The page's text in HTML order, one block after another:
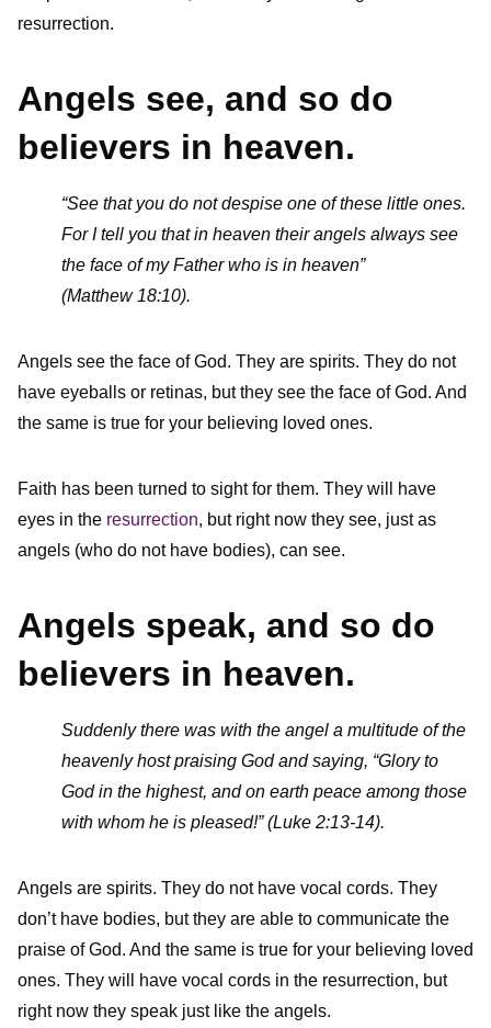
resurrection.
Angels see, and so do
believers in heaven.
“See that you do not despise one of these little ones.
For I tell you that in heaven their angels always see
the face of my Father who is in heaven”
(Matthew 18:10).
Angels see the face of God. They are spirits. They do not
have eyeballs or retinas, but they see the face of God. And
the same is true for your believing loved ones.
Faith has been turned to sight for them. They will have
eyes in the resurrection, but right now they see, just as
angels (who do not have bodies), can see.
Angels speak, and so do
believers in heaven.
Suddenly there was with the angel a multitude of the
heavenly host praising God and saying, “Glory to
God in the highest, and on earth peace among those
with whom he is pleased!” (Luke 2:13-14).
Angels are spirits. They do not have vocal cords. They
don’t have bodies, but they are able to communicate the
praise of God. And the same is true for your believing loved
ones. They will have vocal cords in the resurrection, but
right now they speak just like the angels.